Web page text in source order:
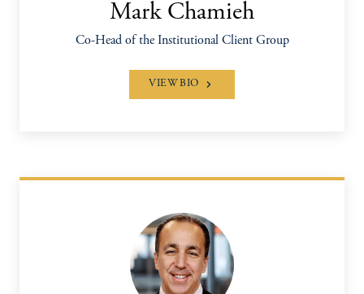
Mark Chamieh
Co-Head of the Institutional Client Group
VIEW BIO